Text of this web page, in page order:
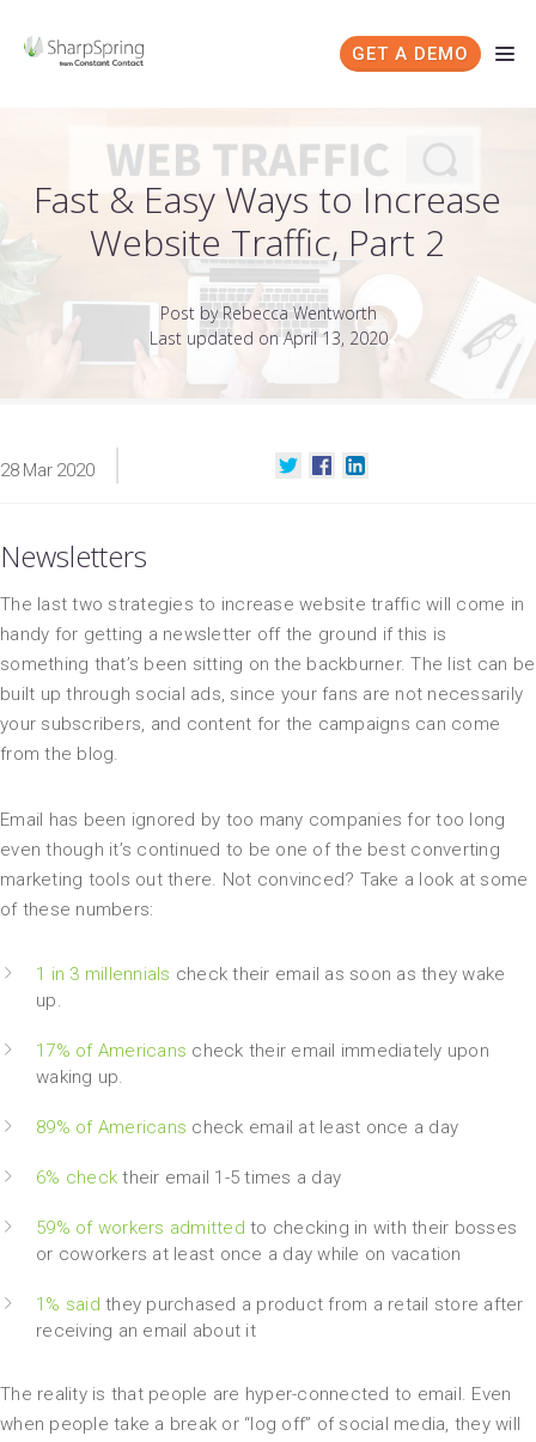
GET A DEMO
Fast & Easy Ways to Increase
Website Traffic, Part 2
Post by Rebecca Wentworth
Last updated on April 13, 2020
28 Mar 2020
Newsletters
The last two strategies to increase website traffic will come in
handy for getting a newsletter off the ground if this is
something that’s been sitting on the backburner. The list can be
built up through social ads, since your fans are not necessarily
your subscribers, and content for the campaigns can come
from the blog.
Email has been ignored by too many companies for too long
even though it’s continued to be one of the best converting
marketing tools out there. Not convinced? Take a look at some
of these numbers:
1 in 3 millennials check their email as soon as they wake
up.
17% of Americans check their email immediately upon
waking up.
89% of Americans check email at least once a day
6% check their email 1-5 times a day
59% of workers admitted to checking in with their bosses
or coworkers at least once a day while on vacation
1% said they purchased a product from a retail store after
receiving an email about it
The reality is that people are hyper-connected to email. Even
when people take a break or “log off” of social media, they will